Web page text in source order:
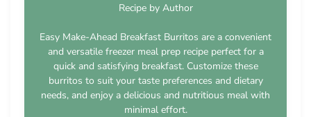
Recipe by Author
Easy Make-Ahead Breakfast Burritos are a convenient
and versatile freezer meal prep recipe perfect for a
quick and satisfying breakfast. Customize these
burritos to suit your taste preferences and dietary
needs, and enjoy a delicious and nutritious meal with
minimal effort.